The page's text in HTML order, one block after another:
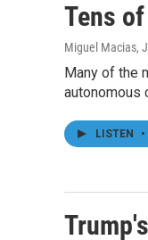
Tens
Miguel Macias,
Many of the
autonomous
LISTEN •